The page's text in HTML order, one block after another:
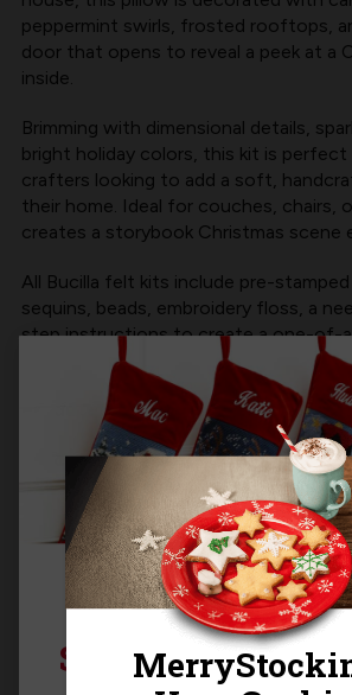
peppermint swirls, frosted rooftops,
door that opens to reveal a peek at a
inside.
Brimming with dimensional details,
bright holiday colors, this kit is
crafters looking to add a soft,
their home. Ideal for couches, chairs,
creates a storybook Christmas scene
All Bucilla felt kits include pre-
sequins, beads, embroidery floss, a
step instructions to create a one-of-
decoration.
Product Size:14"H x 12"W
Product MPN:Bucilla 89781E
Product Questions
Templates
SIGN UP FOR